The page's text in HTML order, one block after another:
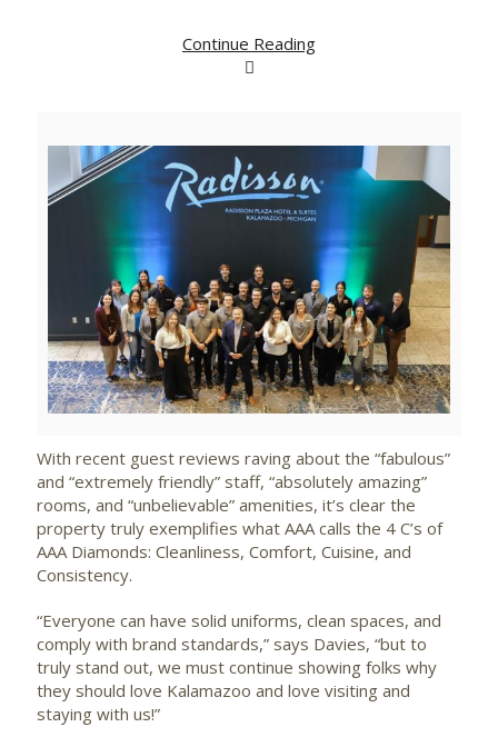
Continue Reading
View
FileFile
With recent guest reviews raving about the “fabulous”
and “extremely friendly” staff, “absolutely amazing”
rooms, and “unbelievable” amenities, it’s clear the
property truly exemplifies what AAA calls the 4 C’s of
AAA Diamonds: Cleanliness, Comfort, Cuisine, and
Consistency.
“Everyone can have solid uniforms, clean spaces, and
comply with brand standards,” says Davies, “but to
truly stand out, we must continue showing folks why
they should love Kalamazoo and love visiting and
staying with us!”